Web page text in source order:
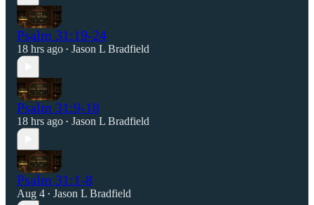
Psalm 31:19-24
18 hrs ago • Jason L Bradfield
Psalm 31:9-18
18 hrs ago • Jason L Bradfield
Psalm 31:1-8
Aug 4 • Jason L Bradfield